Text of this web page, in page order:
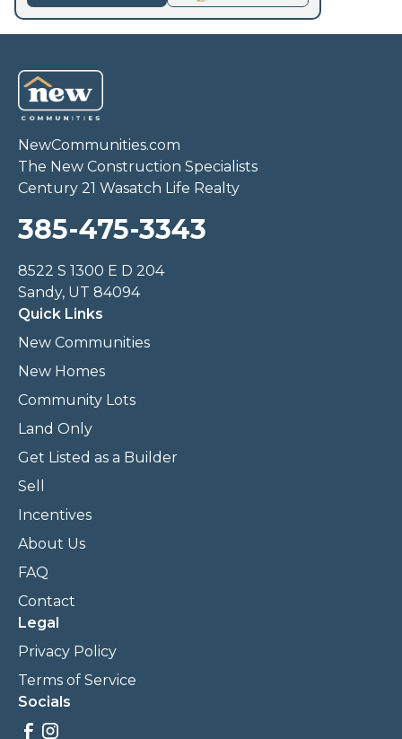
NewCommunities.com
The New Construction Specialists
Century 21 Wasatch Life Realty
385-475-3343
8522 S 1300 E D 204
Sandy, UT 84094
Quick Links
New Communities
New Homes
Community Lots
Land Only
Get Listed as a Builder
Sell
Incentives
About Us
FAQ
Contact
Legal
Privacy Policy
Terms of Service
Socials